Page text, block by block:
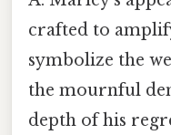
crafted to
symbolize the
the mournful
depth of his